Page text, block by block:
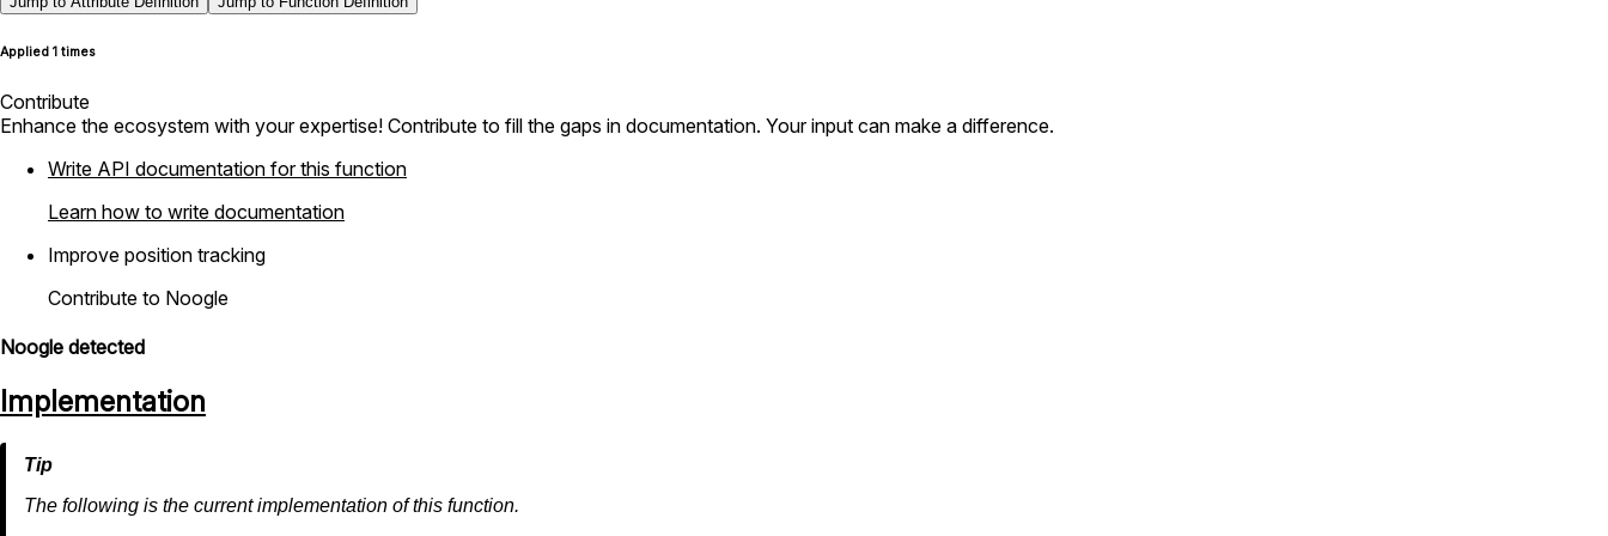
Applied 1 times
Contribute
Enhance the ecosystem with your expertise! Contribute to fill the gaps in documentation. Your input can make a difference.
Write API documentation for this function
Learn how to write documentation
Improve position tracking
Contribute to Noogle
Noogle detected
Implementation
The following is the current implementation of this function.